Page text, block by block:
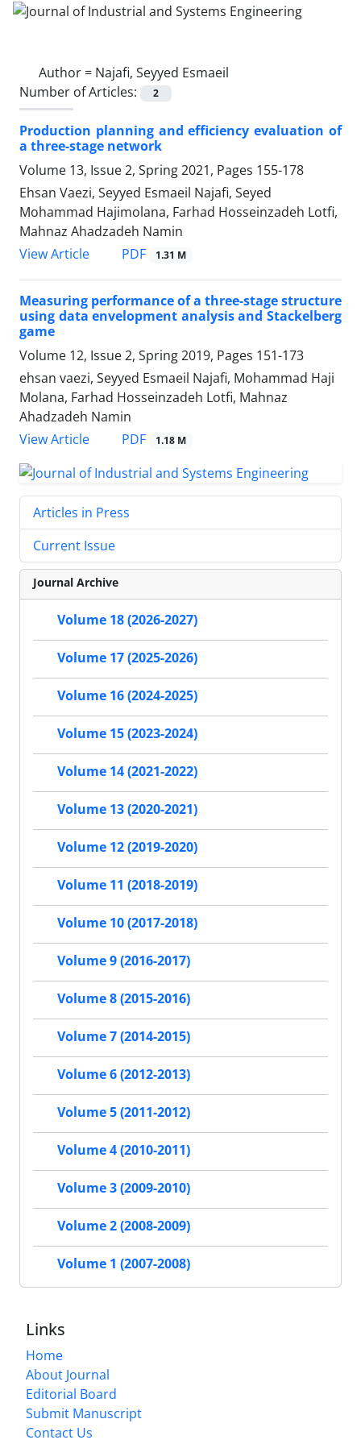
Author = Najafi, Seyyed Esmaeil
Number of Articles:
2
Production planning and efficiency evaluation of
a three-stage network
Volume 13, Issue 2, Spring 2021, Pages 155-178
Ehsan Vaezi, Seyyed Esmaeil Najafi, Seyed
Mohammad Hajimolana, Farhad Hosseinzadeh Lotfi,
Mahnaz Ahadzadeh Namin
View Article
PDF 1.31 M
Measuring performance of a three-stage structure
using data envelopment analysis and Stackelberg
game
Volume 12, Issue 2, Spring 2019, Pages 151-173
ehsan vaezi, Seyyed Esmaeil Najafi, Mohammad Haji
Molana, Farhad Hosseinzadeh Lotfi, Mahnaz
Ahadzadeh Namin
View Article
PDF 1.18 M
Articles in Press
Current Issue
Journal Archive
Volume 18 (2026-2027)
Volume 17 (2025-2026)
Volume 16 (2024-2025)
Volume 15 (2023-2024)
Volume 14 (2021-2022)
Volume 13 (2020-2021)
Volume 12 (2019-2020)
Volume 11 (2018-2019)
Volume 10 (2017-2018)
Volume 9 (2016-2017)
Volume 8 (2015-2016)
Volume 7 (2014-2015)
Volume 6 (2012-2013)
Volume 5 (2011-2012)
Volume 4 (2010-2011)
Volume 3 (2009-2010)
Volume 2 (2008-2009)
Volume 1 (2007-2008)
Links
Home
About Journal
Editorial Board
Submit Manuscript
Contact Us